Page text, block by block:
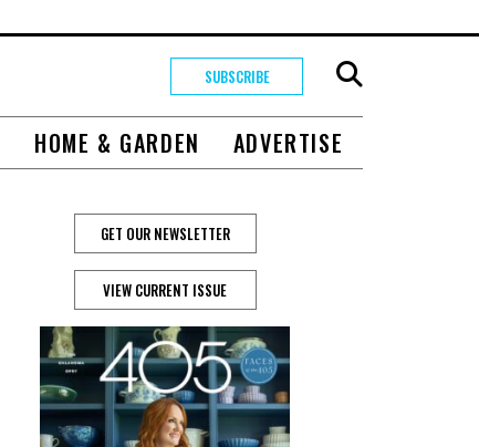
SUBSCRIBE
HOME & GARDEN ADVERTISE
GET OUR NEWSLETTER
VIEW CURRENT ISSUE